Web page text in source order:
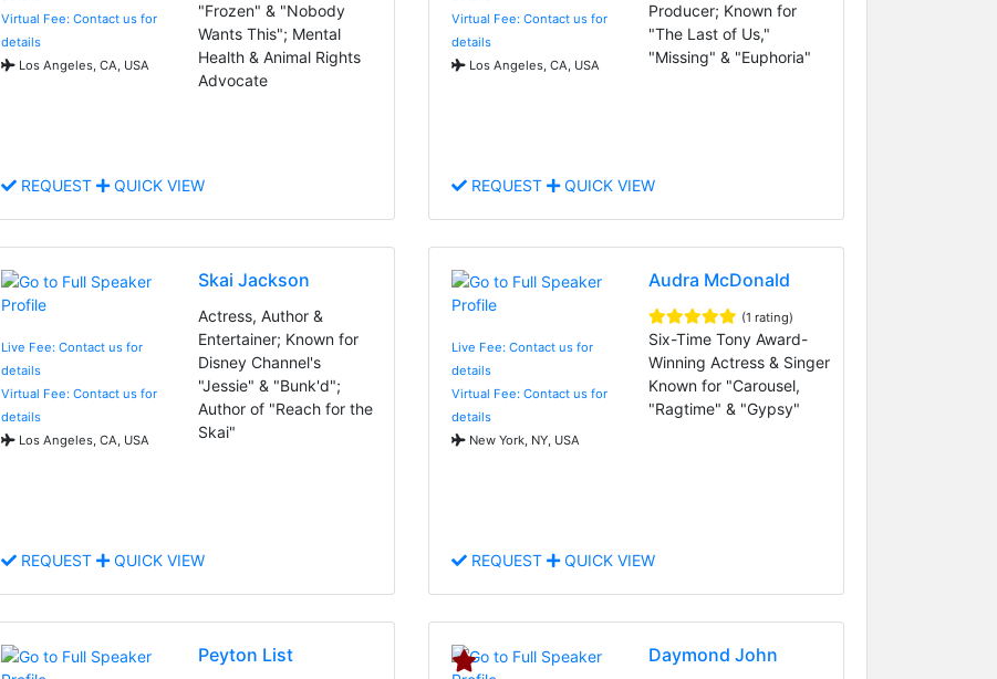
Virtual Fee: Contact us for
details
Los Angeles, CA, USA
"Frozen" & "Nobody
Wants This"; Mental
Health & Animal Rights
Advocate
REQUEST QUICK VIEW
Virtual Fee: Contact us for
details
Los Angeles, CA, USA
Producer; Known for
"The Last of Us,"
"Missing" & "Euphoria"
REQUEST QUICK VIEW
Live Fee: Contact us for
details
Virtual Fee: Contact us for
details
Los Angeles, CA, USA
Skai Jackson
Actress, Author &
Entertainer; Known for
Disney Channel's
"Jessie" & "Bunk'd";
Author of "Reach for the
Skai"
REQUEST QUICK VIEW
Live Fee: Contact us for
details
Virtual Fee: Contact us for
details
New York, NY, USA
Audra McDonald
(1 rating)
Six-Time Tony Award-
Winning Actress & Singer
Known for "Carousel,
"Ragtime" & "Gypsy"
REQUEST QUICK VIEW
Peyton List Daymond John